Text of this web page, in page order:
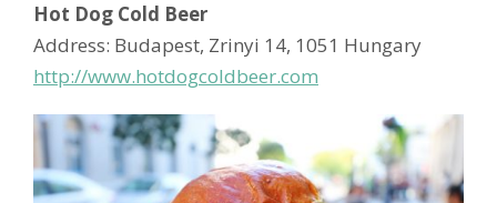
Hot Dog Cold Beer
Address: Budapest, Zrinyi 14, 1051 Hungary
http://www.hotdogcoldbeer.com